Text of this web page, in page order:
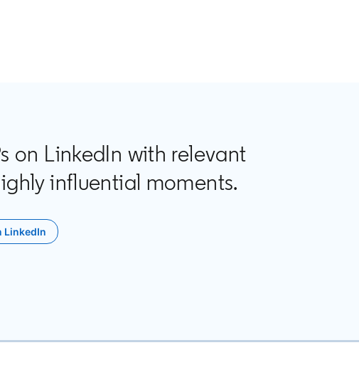
on LinkedIn with relevant
influential moments.
LinkedIn
opens in a new tab